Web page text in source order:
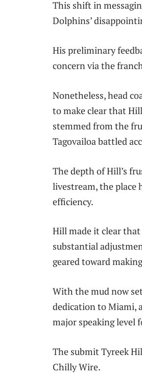
This shift in
Dolphins’
His preliminary
concern via the
Nonetheless, head
to make clear that
stemmed from the
Tagovailoa battled
The depth of Hill’s
livestream, the place
efficiency.
Hill made it clear
substantial
geared toward
With the mud now
dedication to Miami,
major speaking level
The submit Tyreek
Chilly Wire.